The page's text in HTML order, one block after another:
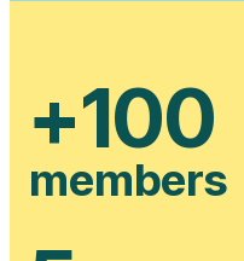
+100
members